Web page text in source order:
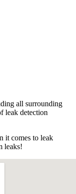
all surrounding
leak detection
it comes to leak
leaks!